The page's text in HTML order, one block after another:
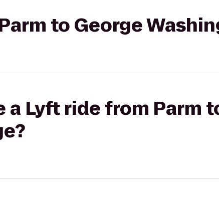
to George
a Lyft ride from Parm